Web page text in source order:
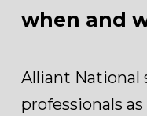
when and
Alliant National
professionals